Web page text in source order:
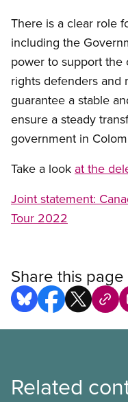
There is a clear role
including the
power to support the
rights defenders and
guarantee a stable
ensure a steady
government in
Take a look at the
Joint statement:
Tour 2022
Share this page
Related